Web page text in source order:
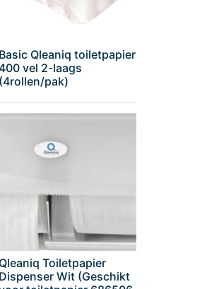
Basic Qleaniq toiletpapier
vel 2-laags
(4rollen/pak)
Qleaniq Toiletpapier
Dispenser Wit (Geschikt